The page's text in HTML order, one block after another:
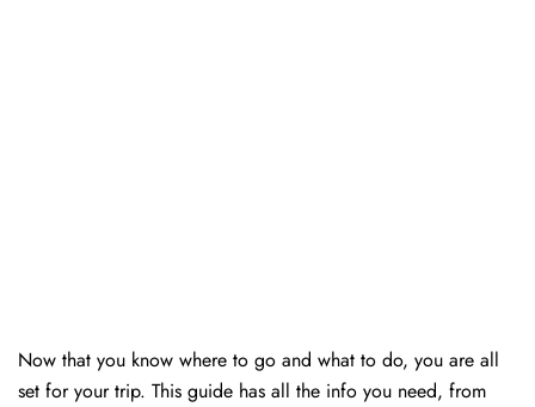
Now that you know where to go and what to do, you are all
set for your trip. This guide has all the info you need, from